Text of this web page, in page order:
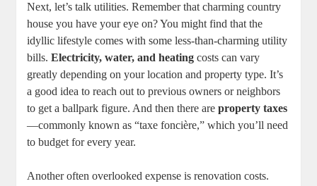
Next, let’s talk utilities. Remember that charming country
house you have your eye on? You might find that the
idyllic lifestyle comes with some less-than-charming utility
bills.Electricity, water, and heating costs can vary
greatly depending on your location and property type. It’s
a good idea to reach out to previous owners or neighbors
to get a ballpark figure. And then there areproperty taxes
—commonly known as “taxe foncière,” which you’ll need
to budget for every year.
Another often overlooked expense is renovation costs.